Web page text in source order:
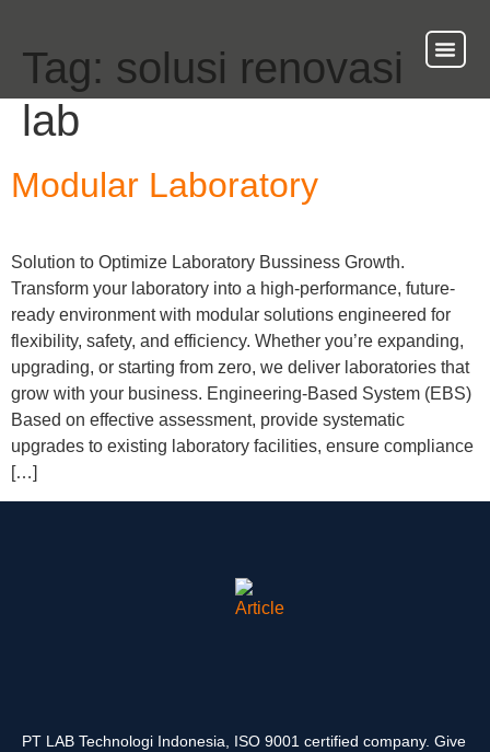
Tag: solusi renovasi
lab
Modular Laboratory
Solution to Optimize Laboratory Bussiness Growth.
Transform your laboratory into a high-performance, future-
ready environment with modular solutions engineered for
flexibility, safety, and efficiency. Whether you’re expanding,
upgrading, or starting from zero, we deliver laboratories that
grow with your business. Engineering-Based System (EBS)
Based on effective assessment, provide systematic
upgrades to existing laboratory facilities, ensure compliance
[…]
PT LAB Technologi Indonesia, ISO 9001 certified company. Give